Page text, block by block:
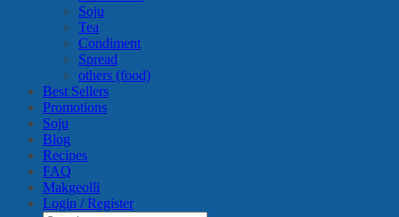
Soju
Tea
Condiment
Spread
others (food)
Best Sellers
Promotions
Soju
Blog
Recipes
FAQ
Makgeolli
Login / Register